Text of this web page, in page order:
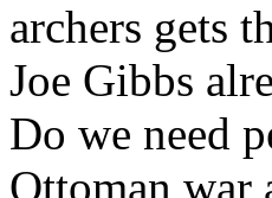
archers gets
Joe Gibbs
Do we need
Ottoman war